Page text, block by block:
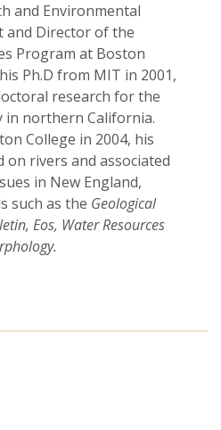
and Environmental
and Director of the
Program at Boston
Ph.D from MIT in 2001,
research for the
in northern California.
College in 2004, his
on rivers and associated
in New England,
such as the Geological
Eos, Water Resources